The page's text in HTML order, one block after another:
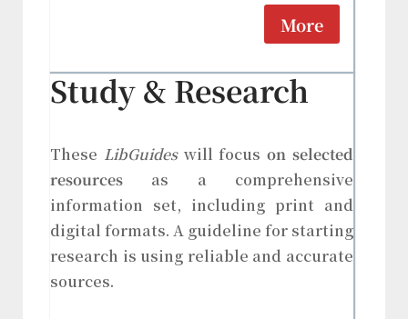
More
Study & Research
These LibGuideswill focuson selected
resources as a comprehensive
information set, including print and
digital formats. A guideline for starting
research is using reliable and accurate
sources.